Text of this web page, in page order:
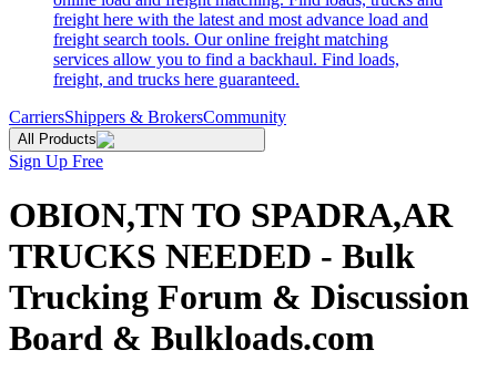
freight here with the latest and most advance load and
freight search tools. Our online freight matching
services allow you to find a backhaul. Find loads,
freight, and trucks here guaranteed.
CarriersShippers & BrokersCommunity
All Products
Sign Up Free
OBION,TN TO SPADRA,AR
TRUCKS NEEDED - Bulk
Trucking Forum & Discussion
Board & Bulkloads.com